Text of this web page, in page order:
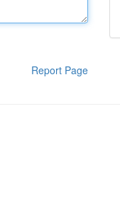
Report Page